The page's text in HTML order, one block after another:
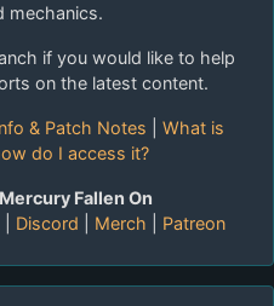
mechanics.
if you would like to help
on the latest content.
& Patch Notes
What is
do I access it?
Fallen On
Discord Merch Patreon